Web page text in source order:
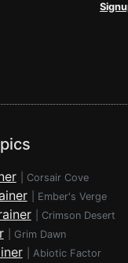
Corsair Cove
Ember's Verge
Crimson Desert
Grim Dawn
Abiotic Factor